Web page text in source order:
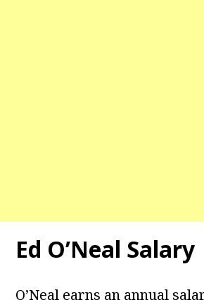
Ed O’Neal Salary
O’Neal earns an annual